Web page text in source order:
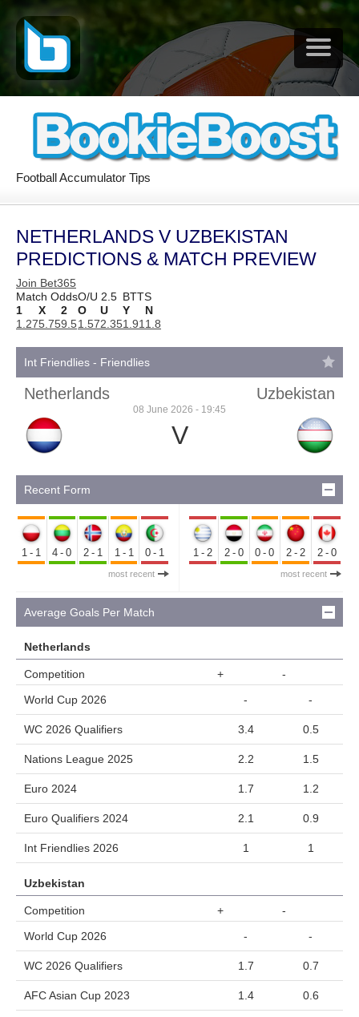
Football Accumulator Tips
NETHERLANDS V UZBEKISTAN
PREDICTIONS & MATCH PREVIEW
Join Bet365
Match OddsO/U 2.5 BTTS
1
X 2 O U Y
N
1.275.759.51.572.351.91 1.8
Int Friendlies - Friendlies
Netherlands
08 June 2026 - 19:45
V
Uzbekistan
Recent Form
1-1 4-0 2-1 1-1 0-1
most recent
1-2 2-0 0-0 2-2 2-0
most recent
Average Goals Per Match
Netherlands
Competition +
-
World Cup 2026
- -
WC 2026 Qualifiers 3.4 0.5
Nations League 2025 2.2 1.5
Euro 2024 1.7 1.2
Euro Qualifiers 2024 2.1 0.9
Int Friendlies 2026 1 1
Uzbekistan
Competition +
-
World Cup 2026
- -
WC 2026 Qualifiers 1.7 0.7
AFC Asian Cup 2023 1.4 0.6